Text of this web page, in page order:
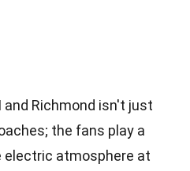
Richmond isn't just
the fans play a
electric atmosphere at